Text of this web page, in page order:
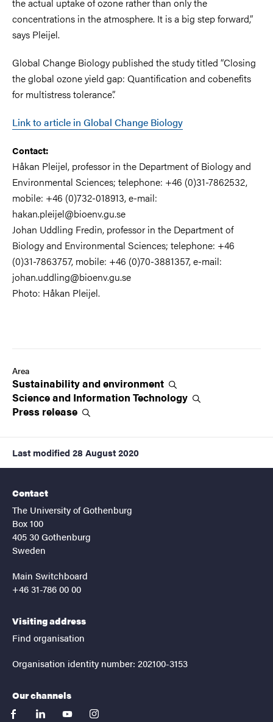
concentrations in the atmosphere. It is a big step forward,”
says Pleijel.
Global Change Biology published the study titled “Closing
the global ozone yield gap: Quantification and cobenefits
for multistress tolerance”.
Link to article in Global Change Biology
Contact:
Håkan Pleijel, professor in the Department of Biology and
Environmental Sciences; telephone: +46 (0)31-7862532,
mobile: +46 (0)732-018913, e-mail:
hakan.pleijel@bioenv.gu.se
Johan Uddling Fredin, professor in the Department of
Biology and Environmental Sciences; telephone: +46
(0)31-7863757, mobile: +46 (0)70-3881357, e-mail:
johan.uddling@bioenv.gu.se
Photo: Håkan Pleijel.
Area
Sustainability andenvironment
Science and Information Technology
Press release
Last modified 28 August 2020
Contact
The University of Gothenburg
Box 100
405 30 Gothenburg
Sweden
Main Switchboard
+46 31-786 00 00
Visiting address
Find organisation
Organisation identity number: 202100-3153
Our channels
facebooklinkedinyoutubeinstagram